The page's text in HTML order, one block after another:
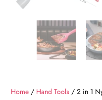
Home / Hand Tools / 2 in 1